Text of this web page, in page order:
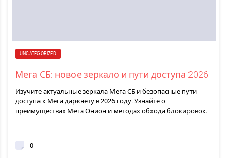
UNCATEGORIZED
Мега СБ: новое зеркало и пути доступа 2026
Изучите актуальные зеркала Мега СБ и безопасные пути
доступа к Мега даркнету в 2026 году. Узнайте о
преимуществах Мега Онион и методах обхода блокировок.
0